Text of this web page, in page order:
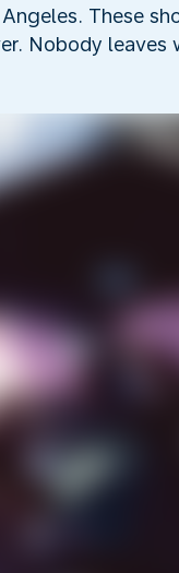
These
Nobody leaves